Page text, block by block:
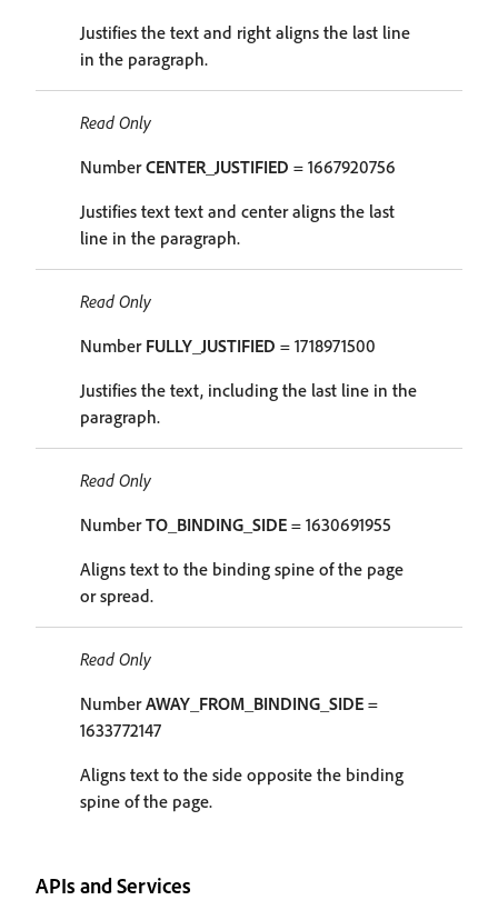
Justifies the text and right aligns the last line
in the paragraph.
Read Only
NumberCENTER_JUSTIFIED = 1667920756
Justifies text text and center aligns the last
line in the paragraph.
Read Only
Number FULLY_JUSTIFIED = 1718971500
Justifies the text, including the last line in the
paragraph.
Read Only
NumberTO_BINDING_SIDE = 1630691955
Aligns text to the binding spine of the page
or spread.
Read Only
NumberAWAY_FROM_BINDING_SIDE =
1633772147
Aligns text to the side opposite the binding
spine of the page.
APIs and Services